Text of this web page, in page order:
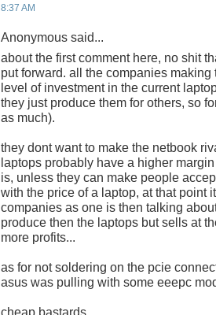
8:37 AM
Anonymous said...
about the first comment here, no shit
put forward. all the companies
level of investment in the current
they just produce them for others, so
as much).
they dont want to make the netbook
laptops probably have a higher
is, unless they can make people
with the price of a laptop, at that point
companies as one is then talking
produce then the laptops but sells at
more profits...
as for not soldering on the pcie
asus was pulling with some eeepc
cheap bastards.